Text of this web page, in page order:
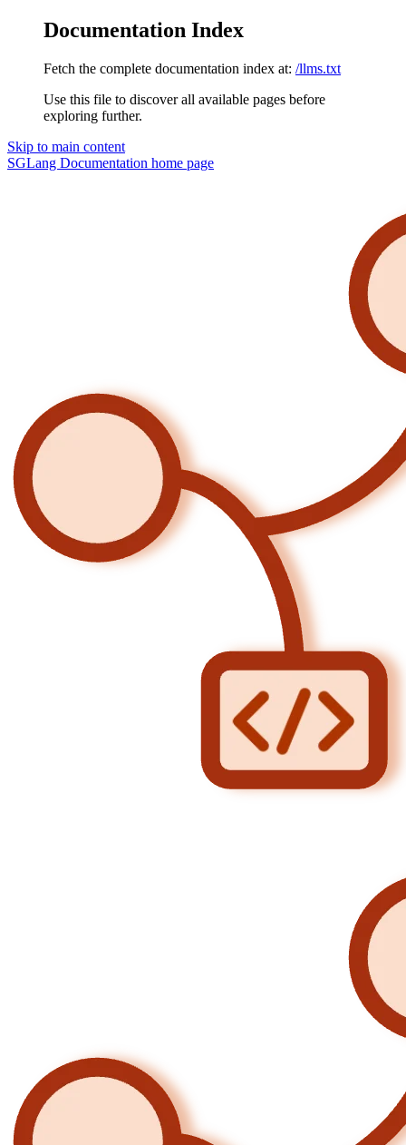
Documentation Index
Fetch the complete documentation index at: /llms.txt
Use this file to discover all available pages before
exploring further.
Skip to main content
SGLang Documentation home page